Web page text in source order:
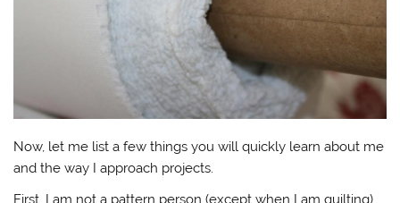
Now, let me list a few things you will quickly learn about me
and the way I approach projects.
First, I am not a pattern person (except when I am quilting).